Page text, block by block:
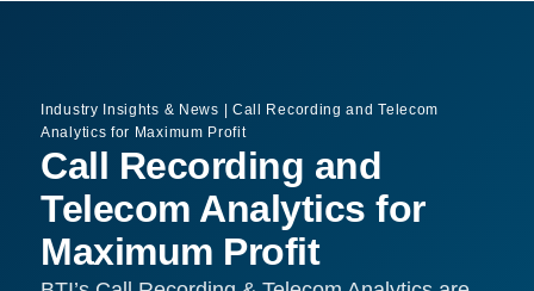
Industry Insights & News | Call Recording and Telecom
Analytics for Maximum Profit
Call Recording and
Telecom Analytics for
Maximum Profit